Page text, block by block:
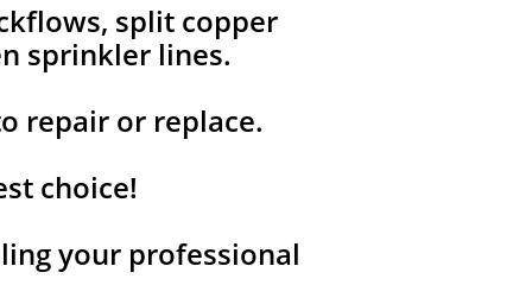
split copper
sprinkler lines.
repair or replace.
choice!
your professional